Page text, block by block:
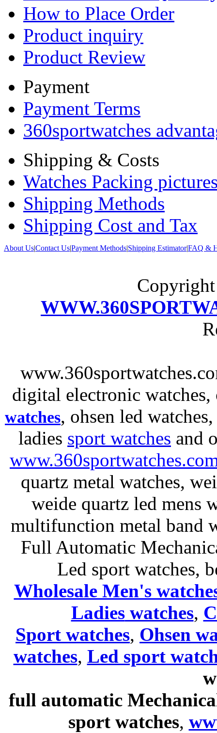
How to Place Order
Product inquiry
Product Review
Payment
Payment Terms
360sportwatches
Shipping & Costs
Watches Packing
Shipping Methods
Shipping Cost and Tax
About Us|Contact Us|Payment Methods|Shipping Estimator|FAQ &
digital electronic
watches, ohsen led
ladies sport watches and
quartz metal watches,
weide quartz led mens
multifunction metal band
Full Automatic
Led sport watches,
Wholesale Men's
Ladieswatches,
Sport watches, Ohsen
watches, Led sport
full automatic
sport watches,